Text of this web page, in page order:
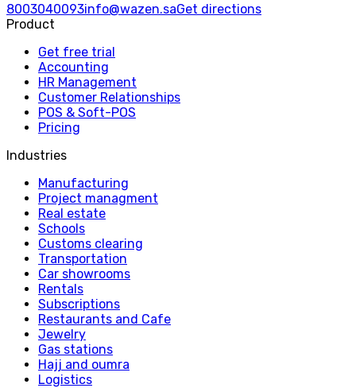
8003040093info@wazen.saGet directions
Product
Get free trial
Accounting
HR Management
Customer Relationships
POS & Soft-POS
Pricing
Industries
Manufacturing
Project managment
Real estate
Schools
Customs clearing
Transportation
Car showrooms
Rentals
Subscriptions
Restaurants and Cafe
Jewelry
Gas stations
Hajj and oumra
Logistics